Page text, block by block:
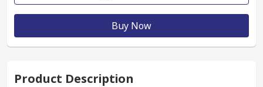
Buy Now
Product Description